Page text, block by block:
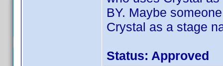
BY. Maybe
Crystal as a stage
Status: Approved